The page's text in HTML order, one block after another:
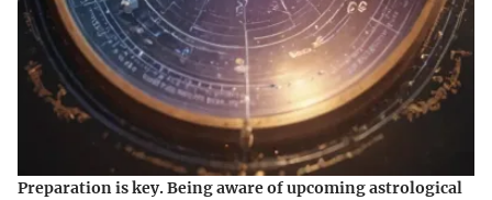
Preparation is key. Being aware of upcoming astrological